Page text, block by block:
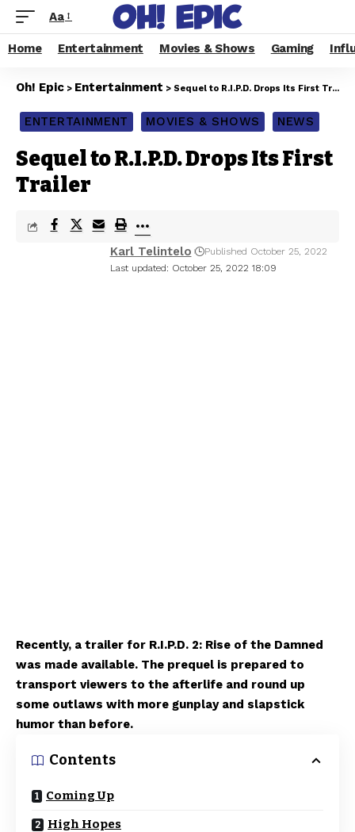
Aa
Home Entertainment Movies & Shows Gaming
Oh! Epic > Entertainment > Sequel to R.I.P.D. Drops Its First Trailer
ENTERTAINMENT MOVIES & SHOWS NEWS
Sequel to R.I.P.D. Drops Its First
Trailer
Last updated: October 25, 2022 18:09
Karl Telintelo Published October 25, 2022
Recently, a trailer for R.I.P.D. 2: Rise of the Damned
was made available. The prequel is prepared to
transport viewers to the afterlife and round up
some outlaws with more gunplay and slapstick
humor than before.
Contents
Coming Up
High Hopes